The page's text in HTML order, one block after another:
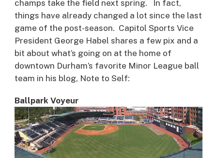
champs take the field next spring.
In fact,
things have already changed a lot since the last
game of the post-season. Capitol Sports Vice
President George Habel shares a few pix and a
bit about what’s going on at the home of
downtown Durham’s favorite Minor League ball
team in his blog, Note to Self:
Ballpark Voyeur